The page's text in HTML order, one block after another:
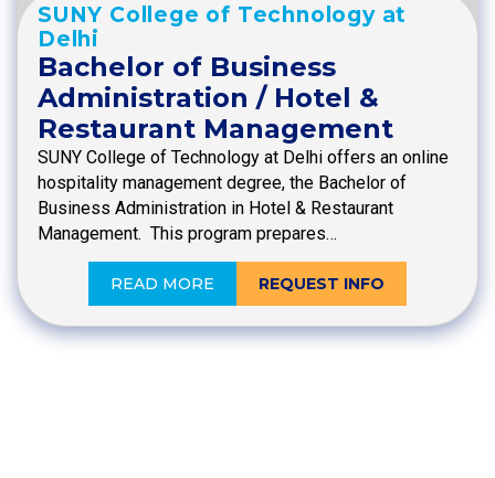
SUNY College of Technology at
Delhi
Bachelor of Business
Administration / Hotel &
Restaurant Management
SUNY College of Technology at Delhi offers an online
hospitality management degree, the Bachelor of
Business Administration in Hotel & Restaurant
Management. This program prepares…
READ MORE REQUEST INFO